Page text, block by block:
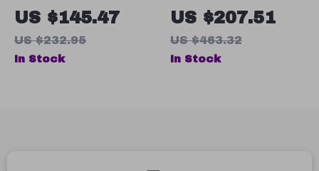
Charcoal Kettle
Grill with
Warming Rack &
US $145.47
US $232.95
In Stock
Seat Wicker
Hanging Porch
Swing – 900 LBS
US $207.51
US $463.32
In Stock